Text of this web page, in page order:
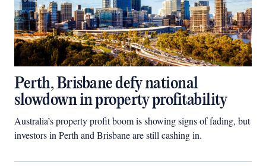
Perth, Brisbane defy national
slowdown in property profitability
Australia’s property profit boom is showing signs of fading, but
investors in Perth and Brisbane are still cashing in.